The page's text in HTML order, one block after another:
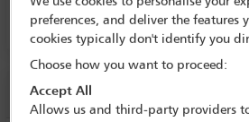
16 Jan - 17 Jan
Session information
preferences, and deliver the features
cookies typically don't identify you
Choose how you want to proceed:
Accept All
Allows us and third-party providers